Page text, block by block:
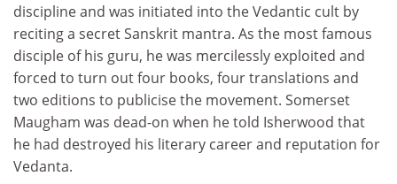
discipline and was initiated into the Vedantic cult by
reciting a secret Sanskrit mantra. As the most famous
disciple of his guru, he was mercilessly exploited and
forced to turn out four books, four translations and
two editions to publicise the movement. Somerset
Maugham was dead-on when he told Isherwood that
he had destroyed his literary career and reputation for
Vedanta.